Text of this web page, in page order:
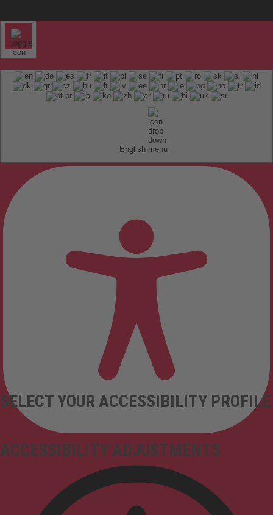
English
ACCESSIBILITY ADJUSTMENTS
SELECT YOUR ACCESSIBILITY PROFILE